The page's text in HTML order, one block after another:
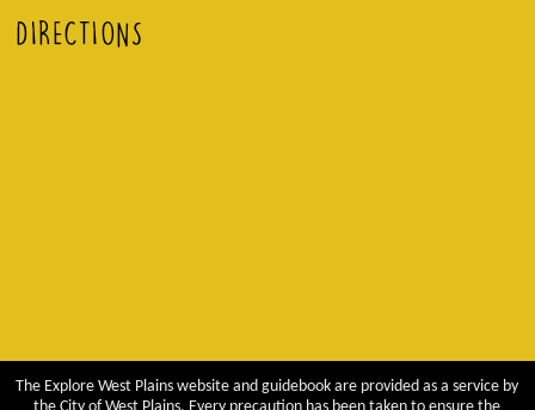
DIRECTIONS
The Explore West Plains website and guidebook are provided as a service by